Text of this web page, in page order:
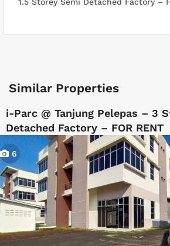
Similar Properties
i-Parc @ Tanjung Pelepas – 3
Detached Factory – FOR RENT
6